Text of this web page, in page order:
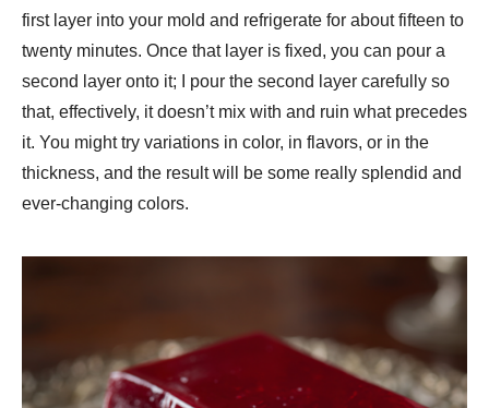
first layer into your mold and refrigerate for about fifteen to
twenty minutes. Once that layer is fixed, you can pour a
second layer onto it; I pour the second layer carefully so
that, effectively, it doesn’t mix with and ruin what precedes
it. You might try variations in color, in flavors, or in the
thickness, and the result will be some really splendid and
ever-changing colors.